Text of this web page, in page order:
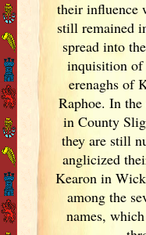
their influence
still remained
spread into
inquisition of
erenaghs of
Raphoe. In
in County
they are still
anglicized
Kearon in
among the
names,